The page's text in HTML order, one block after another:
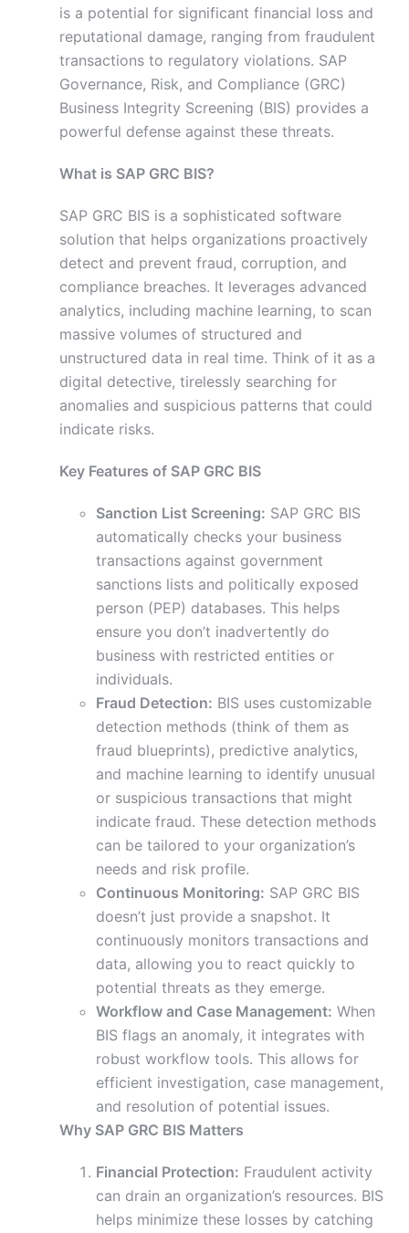
is a potential for significant financial loss and
reputational damage, ranging from fraudulent
transactions to regulatory violations. SAP
Governance, Risk, and Compliance (GRC)
Business Integrity Screening (BIS) provides a
powerful defense against these threats.
What is SAP GRC BIS?
SAP GRC BIS is a sophisticated software
solution that helps organizations proactively
detect and prevent fraud, corruption, and
compliance breaches. It leverages advanced
analytics, including machine learning, to scan
massive volumes of structured and
unstructured data in real time. Think of it as a
digital detective, tirelessly searching for
anomalies and suspicious patterns that could
indicate risks.
Key Features of SAP GRC BIS
Sanction List Screening: SAP GRC BIS
automatically checks your business
transactions against government
sanctions lists and politically exposed
person (PEP) databases. This helps
ensure you don’t inadvertently do
business with restricted entities or
individuals.
Fraud Detection: BIS uses customizable
detection methods (think of them as
fraud blueprints), predictive analytics,
and machine learning to identify unusual
or suspicious transactions that might
indicate fraud. These detection methods
can be tailored to your organization’s
needs and risk profile.
Continuous Monitoring: SAP GRC BIS
doesn’t just provide a snapshot. It
continuously monitors transactions and
data, allowing you to react quickly to
potential threats as they emerge.
Workflow and Case Management: When
BIS flags an anomaly, it integrates with
robust workflow tools. This allows for
efficient investigation, case management,
and resolution of potential issues.
Why SAP GRC BIS Matters
Financial Protection: Fraudulent activity
can drain an organization’s resources. BIS
helps minimize these losses by catching